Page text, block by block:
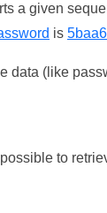
a given
is
data (like
to